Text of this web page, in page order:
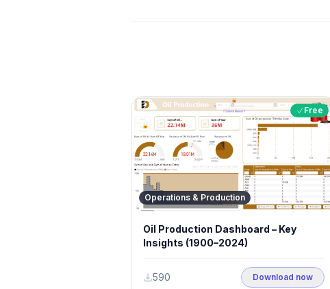
Free
Operations & Production
Oil Production Dashboard – Key
Insights (1900–2024)
590 Download now